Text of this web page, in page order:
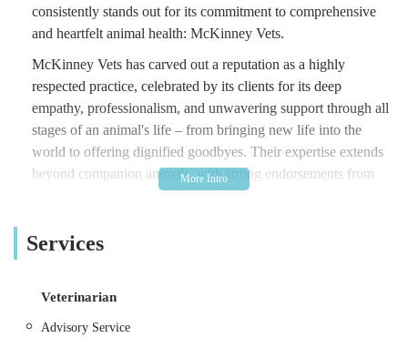
consistently stands out for its commitment to comprehensive
and heartfelt animal health: McKinney Vets.
McKinney Vets has carved out a reputation as a highly
respected practice, celebrated by its clients for its deep
empathy, professionalism, and unwavering support through all
stages of an animal's life – from bringing new life into the
world to offering dignified goodbyes. Their expertise extends
beyond companion animals, with strong endorsements from
the farming community for their large animal practice.
overview of McKinney Vets, designed to help local users in
this vital and trusted veterinary service. We will explore its
both small and large animals, the distinctive features that make
Services
Veterinarian
Advisory Service